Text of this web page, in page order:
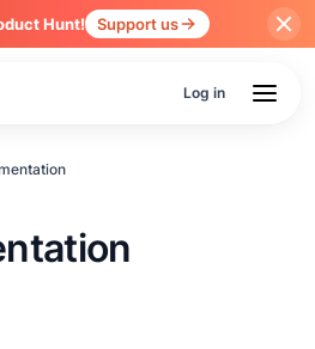
Hunt! Support us
Log in